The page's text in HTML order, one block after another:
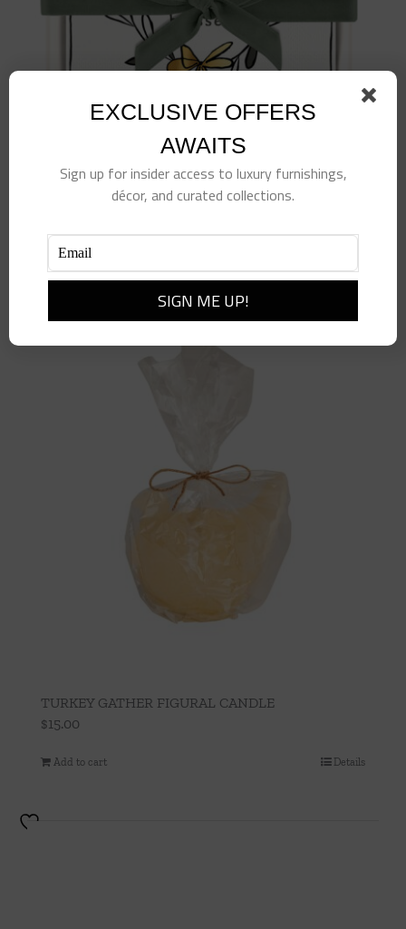
Ceramic Napkin Tray + Napkins-Thankful
Details
TURKEY GATHER FIGURAL CANDLE
$15.00
Add to cart Details
EXCLUSIVE OFFERS
AWAITS
Sign up for insider access to luxury furnishings,
décor, and curated collections.